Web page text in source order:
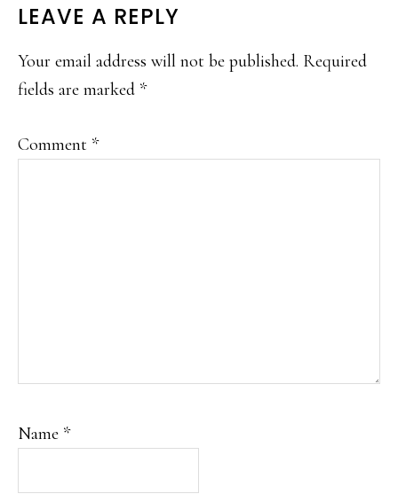
READER
INTERACTIONS
LEAVE A REPLY
Your email address will not be published. Required
fields are marked *
Comment *
Name *